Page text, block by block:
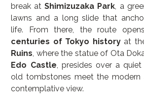
break at Shimizuzaka Park, a
lawns and a long slide that
life. From there, the route
centuries of Tokyo history at
Ruins
Edo Castle, presides over a
old tombstones meet the modern
contemplative view.